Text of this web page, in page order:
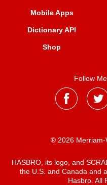
Mobile Apps
Dictionary API
Shop
Follow
® 2026 Merriam-
HASBRO, its logo, and
the U.S. and Canada and
Hasbro. All